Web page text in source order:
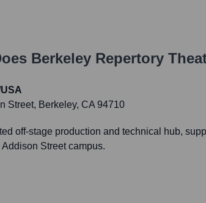
Berkeley Repertory
Street, Berkeley, CA 94710
off-stage production and technical hub,
Street campus.